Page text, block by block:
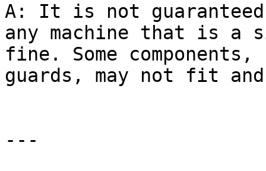
A: It is not
any machine that is
fine. Some
guards, may not fit
---